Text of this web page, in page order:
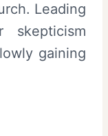
Leading
gaining